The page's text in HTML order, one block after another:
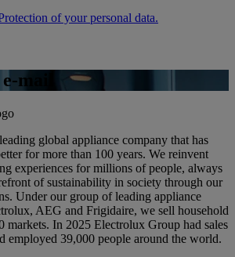
of your personal data.
mail
global appliance company that has
for more than 100 years. We reinvent
experiences for millions of people, always
of sustainability in society through our
Under our group of leading appliance
AEG and Frigidaire, we sell household
markets. In 2025 Electrolux Group had sales
employed 39,000 people around the world.